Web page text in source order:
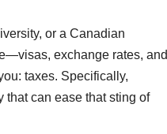
or a Canadian
exchange rates, and
taxes. Specifically,
that can ease that sting of